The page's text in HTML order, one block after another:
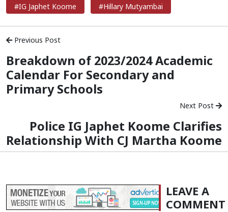
#IG Japhet Koome #Hillary Mutyambai
Previous Post
Breakdown of 2023/2024 Academic
Calendar For Secondary and
Primary Schools
Next Post
Police IG Japhet Koome Clarifies
Relationship With CJ Martha Koome
LEAVE A
COMMENT